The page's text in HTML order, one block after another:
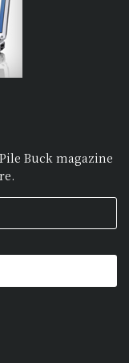
Buck magazine